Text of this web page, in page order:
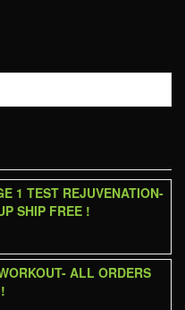
1 TEST REJUVENATION-
SHIP FREE !
ALL ORDERS